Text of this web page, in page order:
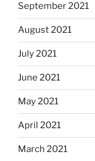
September 2021
August 2021
July 2021
June 2021
May 2021
April 2021
March 2021